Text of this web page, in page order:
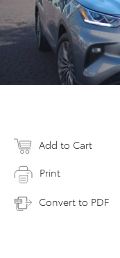
Add to Cart
Print
Convert to PDF